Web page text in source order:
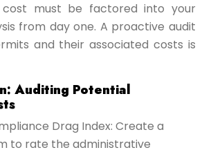
cost must be factored into your
from day one. A proactive audit
and their associated costs is
Auditing Potential
Drag Index: Create a
to rate the administrative